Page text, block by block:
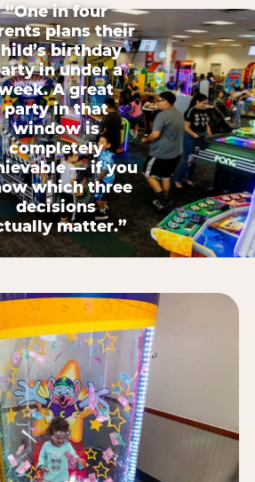
“One in four
plans their
birthday
in under a
A great
party in that
window is
completely
— if you
which three
decisions
matter.”